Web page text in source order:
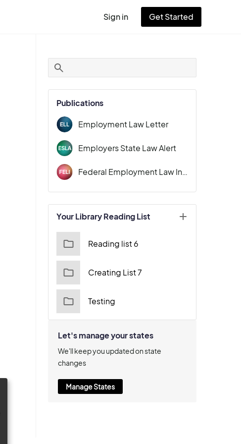
User
menu
Sign in Get Started
Publications
Employment Law Letter
Employers State Law Alert
Federal Employment Law Insider
Your Library Reading List
Reading list 6
Creating List 7
Testing
Let's manage your states
We'll keep you updated on state
changes
Manage States